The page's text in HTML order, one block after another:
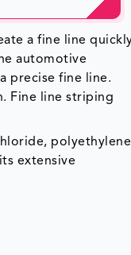
a fine line
automotive
precise fine line.
Fine line striping
extensive